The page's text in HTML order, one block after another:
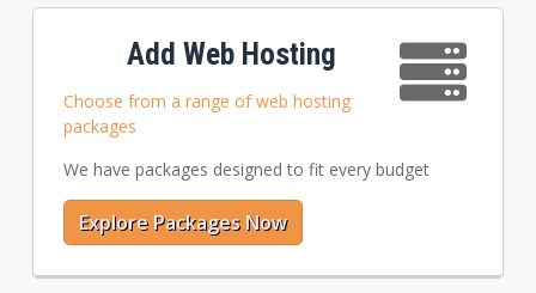
Add Web Hosting
Choose from a range of web hosting
packages
We have packages designed to fit every budget
Explore Packages Now